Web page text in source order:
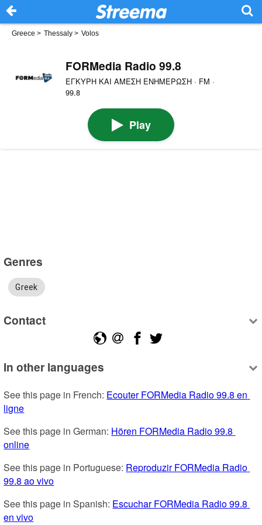
Greece > Thessaly > Volos
FORMedia Radio 99.8
ΕΓΚΥΡΗ ΚΑΙ ΑΜΕΣΗ ΕΝΗΜΕΡΩΣΗ · FM ·
99.8
Play
Genres
Greek
Contact
In other languages
See this page in French: Ecouter FORMedia Radio 99.8 en
ligne
See this page in German: Hören FORMedia Radio 99.8
online
See this page in Portuguese: Reproduzir FORMedia Radio
99.8 ao vivo
See this page in Spanish: Escuchar FORMedia Radio 99.8
en vivo